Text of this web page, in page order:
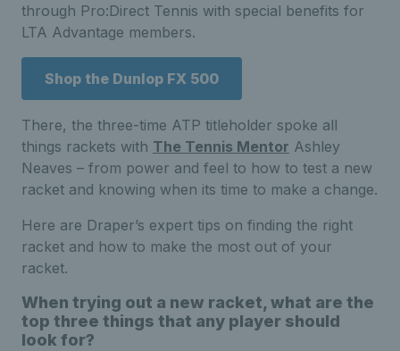
through Pro:Direct Tennis with special benefits for
LTA Advantage members.
Shop the Dunlop FX 500
There, the three-time ATP titleholder spoke all
things rackets with The Tennis Mentor Ashley
Neaves – from power and feel to how to test a new
racket and knowing when its time to make a change.
Here are Draper’s expert tips on finding the right
racket and how to make the most out of your
racket.
When trying out a new racket, what are the
top three things that any player should
look for?